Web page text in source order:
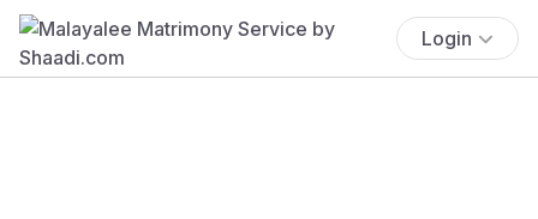
Login